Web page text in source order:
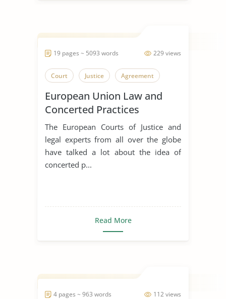
229 views
19 pages ~ 5093 words
Court Justice Agreement
European Union Law and
Concerted Practices
The European Courts of Justice and
legal experts from all over the globe
have talked a lot about the idea of
concerted p...
Read More
112 views
4 pages ~ 963 words